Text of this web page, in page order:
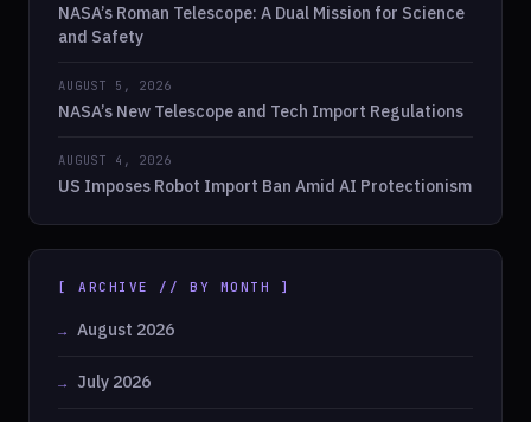
NASA’s Roman Telescope: A Dual Mission for Science
and Safety
AUGUST 5, 2026
NASA’s New Telescope and Tech Import Regulations
AUGUST 4, 2026
US Imposes Robot Import Ban Amid AI Protectionism
[ ARCHIVE // BY MONTH ]
August 2026
July 2026